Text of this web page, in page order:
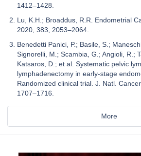
1412–1428.
Lu, K.H.; Broaddus, R.R. Endometrial
2020, 383, 2053–2064.
Benedetti Panici, P.; Basile, S.;
Signorelli, M.; Scambia, G.; Angioli, R.;
Katsaros, D.; et al. Systematic pelvic
lymphadenectomy in early-stage
Randomized clinical trial. J. Natl.
1707–1716.
More